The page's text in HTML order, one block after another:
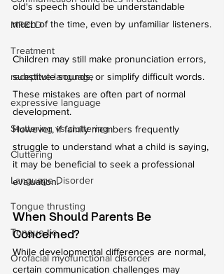
MRELD
Treatment
receptive language
expressive language
Stuttering vs cluttering
Cluttering
Language Disorder
Tongue thrusting
Tongue tie
Orofacial myofunctional disorder
old's speech should be understandable
much of the time, even by unfamiliar listeners.
Children may still make pronunciation errors,
substitute sounds, or simplify difficult words.
These mistakes are often part of normal
development.
However, if family members frequently
struggle to understand what a child is saying,
it may be beneficial to seek a professional
evaluation.
When Should Parents Be
Concerned?
While developmental differences are normal,
certain communication challenges may